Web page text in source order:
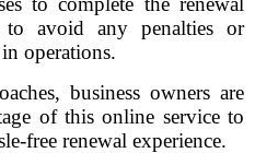
to avoid any penalties or
operations.
business owners are
of this online service to
free renewal experience.